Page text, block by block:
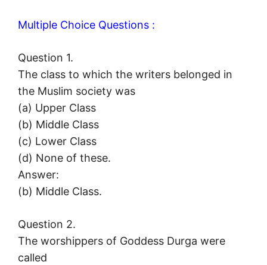
Multiple Choice Questions :
Question 1.
The class to which the writers belonged in
the Muslim society was
(a) Upper Class
(b) Middle Class
(c) Lower Class
(d) None of these.
Answer:
(b) Middle Class.
Question 2.
The worshippers of Goddess Durga were
called